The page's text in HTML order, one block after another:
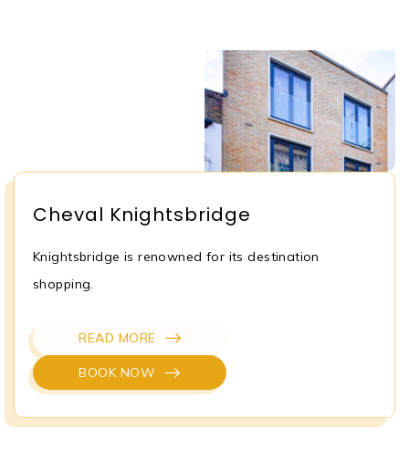
Cheval Knightsbridge
Knightsbridge is renowned for its destination
shopping.
READ MORE
BOOK NOW